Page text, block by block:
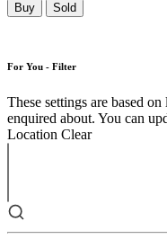
Buy Sold
For You - Filter
These settings are based
enquired about. You can
Location Clear